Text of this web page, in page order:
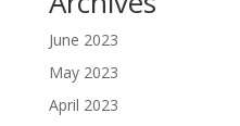
June 2023
May 2023
April 2023